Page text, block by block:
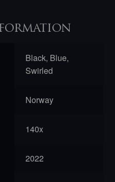
Black, Blue,
Swirled
Norway
140x
2022